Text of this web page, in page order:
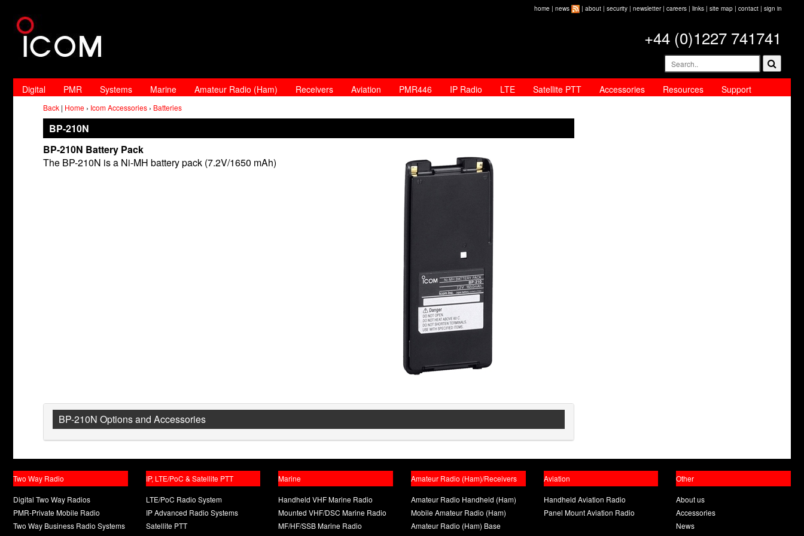
home | news | about | security | newsletter| careers | links | site map | contact | sign in
+44 (0)1227 741741
Digital PMR Systems Marine Amateur Radio (Ham) Receivers Aviation PMR446 IP Radio LTE Satellite PTT Accessories Resources Support
Back | Home › Icom Accessories › Batteries
BP-210N
BP-210N Battery Pack
The BP-210N is a Ni-MH battery pack (7.2V/1650 mAh)
BP-210N Options and Accessories
Two Way Radio
Digital Two Way Radios
PMR-Private Mobile Radio
Two Way Business Radio Systems
IP, LTE/PoC & Satellite PTT
LTE/PoC Radio System
IP Advanced Radio Systems
Satellite PTT
Marine
Handheld VHF Marine Radio
Mounted VHF/DSC Marine Radio
MF/HF/SSB Marine Radio
Amateur Radio (Ham)/Receivers
Amateur Radio Handheld (Ham)
Mobile Amateur Radio (Ham)
Amateur Radio (Ham) Base
Aviation
Handheld Aviation Radio
Panel Mount Aviation Radio
Other
About us
Accessories
News